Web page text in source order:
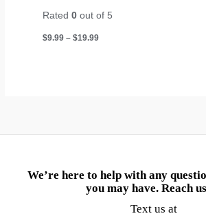
Rated0 out of 5
$9.99 – $19.99
We’re here to help with any
you may have. Reach
Text us at